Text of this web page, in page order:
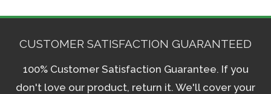
CUSTOMER SATISFACTION GUARANTEED
100% Customer Satisfaction Guarantee. If you
don't love our product, return it. We'll cover your